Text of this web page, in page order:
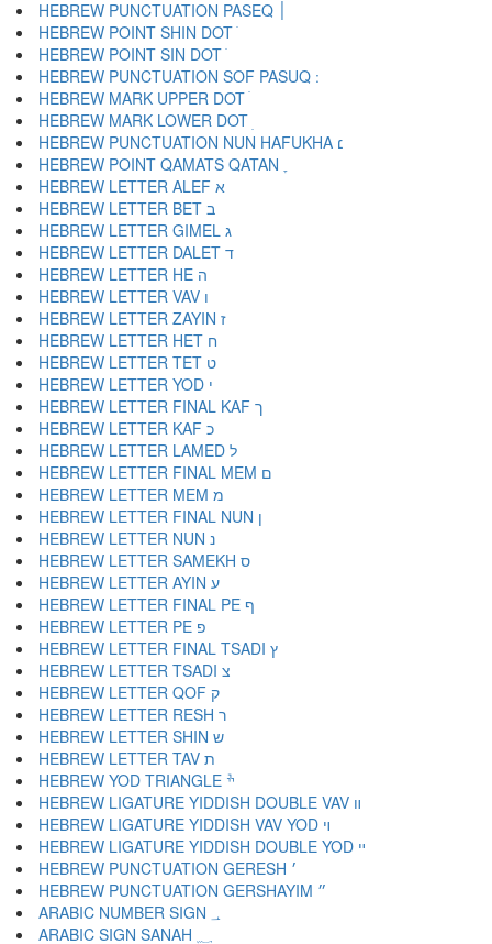
HEBREW POINT SHIN DOT ׁ
HEBREW POINT SIN DOT ׂ
HEBREW MARK UPPER DOT ׄ
HEBREW MARK LOWER DOT ׅ
HEBREW PUNCTUATION NUN HAFUKHA ׆
HEBREW POINT QAMATS QATAN ׇ
HEBREW LETTER ALEF א
HEBREW LETTER BET ב
HEBREW LETTER GIMEL ג
HEBREW LETTER DALET ד
HEBREW LETTER HE ה
HEBREW LETTER VAV ו
HEBREW LETTER ZAYIN ז
HEBREW LETTER HET ח
HEBREW LETTER TET ט
HEBREW LETTER YOD י
HEBREW LETTER FINAL KAF ך
HEBREW LETTER KAF כ
HEBREW LETTER LAMED ל
HEBREW LETTER FINAL MEM ם
HEBREW LETTER MEM מ
HEBREW LETTER FINAL NUN ן
HEBREW LETTER NUN נ
HEBREW LETTER SAMEKH ס
HEBREW LETTER AYIN ע
HEBREW LETTER FINAL PE ף
HEBREW LETTER PE פ
HEBREW LETTER FINAL TSADI ץ
HEBREW LETTER TSADI צ
HEBREW LETTER QOF ק
HEBREW LETTER RESH ר
HEBREW LETTER SHIN ש
HEBREW LETTER TAV ת
HEBREW YOD TRIANGLE ׯ
HEBREW LIGATURE YIDDISH DOUBLE VAV װ
HEBREW LIGATURE YIDDISH VAV YOD ױ
HEBREW LIGATURE YIDDISH DOUBLE YOD ײ
HEBREW PUNCTUATION GERESH ׳
HEBREW PUNCTUATION GERSHAYIM ״
ARABIC NUMBER SIGN ؀